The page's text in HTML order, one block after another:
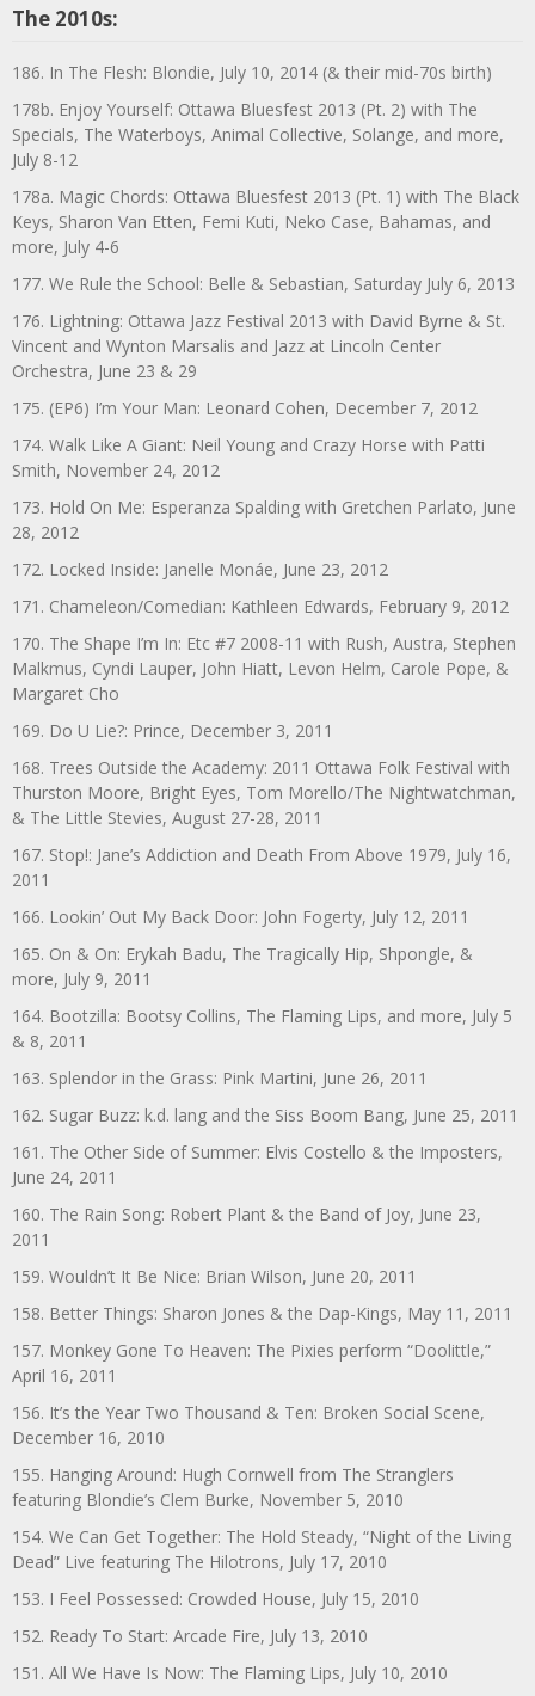
The 2010s:
186. In The Flesh: Blondie, July 10, 2014 (& their mid-70s birth)
178b. Enjoy Yourself: Ottawa Bluesfest 2013 (Pt. 2) with The
Specials, The Waterboys, Animal Collective, Solange, and more,
July 8-12
178a. Magic Chords: Ottawa Bluesfest 2013 (Pt. 1) with The Black
Keys, Sharon Van Etten, Femi Kuti, Neko Case, Bahamas, and
more, July 4-6
177. We Rule the School: Belle & Sebastian, Saturday July 6, 2013
176. Lightning: Ottawa Jazz Festival 2013 with David Byrne & St.
Vincent and Wynton Marsalis and Jazz at Lincoln Center
Orchestra, June 23 & 29
175. (EP6) I’m Your Man: Leonard Cohen, December 7, 2012
174. Walk Like A Giant: Neil Young and Crazy Horse with Patti
Smith, November 24, 2012
173. Hold On Me: Esperanza Spalding with Gretchen Parlato, June
28, 2012
172. Locked Inside: Janelle Monáe, June 23, 2012
171. Chameleon/Comedian: Kathleen Edwards, February 9, 2012
170. The Shape I’m In: Etc #7 2008-11 with Rush, Austra, Stephen
Malkmus, Cyndi Lauper, John Hiatt, Levon Helm, Carole Pope, &
Margaret Cho
169. Do U Lie?: Prince, December 3, 2011
168. Trees Outside the Academy: 2011 Ottawa Folk Festival with
Thurston Moore, Bright Eyes, Tom Morello/The Nightwatchman,
& The Little Stevies, August 27-28, 2011
167. Stop!: Jane’s Addiction and Death From Above 1979, July 16,
2011
166. Lookin’ Out My Back Door: John Fogerty, July 12, 2011
165. On & On: Erykah Badu, The Tragically Hip, Shpongle, &
more, July 9, 2011
164. Bootzilla: Bootsy Collins, The Flaming Lips, and more, July 5
& 8, 2011
163. Splendor in the Grass: Pink Martini, June 26, 2011
162. Sugar Buzz: k.d. lang and the Siss Boom Bang, June 25, 2011
161. The Other Side of Summer: Elvis Costello & the Imposters,
June 24, 2011
160. The Rain Song: Robert Plant & the Band of Joy, June 23,
2011
159. Wouldn’t It Be Nice: Brian Wilson, June 20, 2011
158. Better Things: Sharon Jones & the Dap-Kings, May 11, 2011
157. Monkey Gone To Heaven: The Pixies perform “Doolittle,”
April 16, 2011
156. It’s the Year Two Thousand & Ten: Broken Social Scene,
December 16, 2010
155. Hanging Around: Hugh Cornwell from The Stranglers
featuring Blondie’s Clem Burke, November 5, 2010
154. We Can Get Together: The Hold Steady, “Night of the Living
Dead” Live featuring The Hilotrons, July 17, 2010
153. I Feel Possessed: Crowded House, July 15, 2010
152. Ready To Start: Arcade Fire, July 13, 2010
151. All We Have Is Now: The Flaming Lips, July 10, 2010